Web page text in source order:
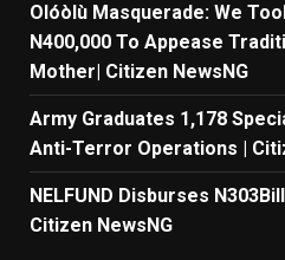
Olóòlù Masquerade: We
N400,000 To Appease
Mother| Citizen NewsNG
Army Graduates 1,178
Anti-Terror Operations |
NELFUND Disburses
Citizen NewsNG